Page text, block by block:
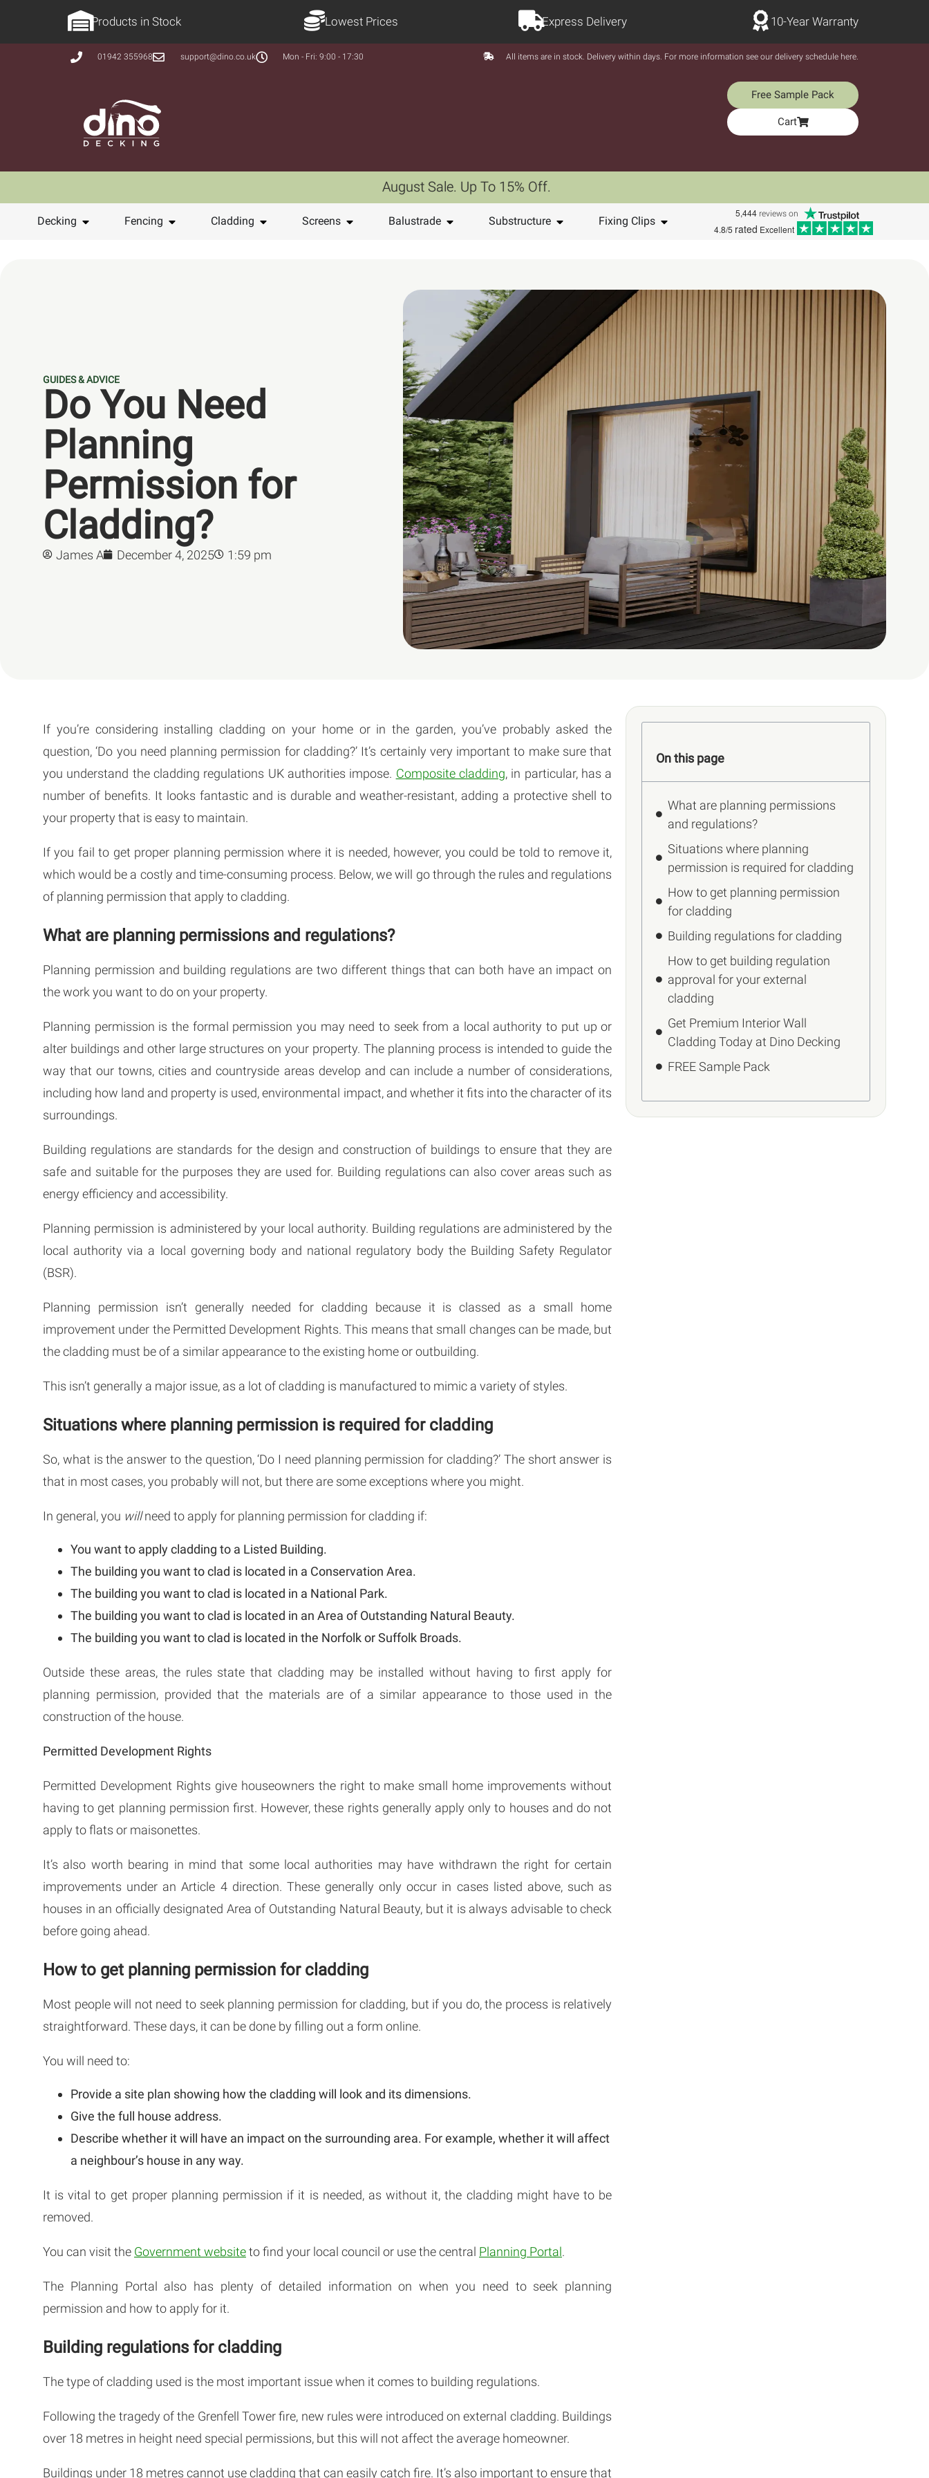
Products in Stock Lowest Prices Express Delivery 10-Year Warranty
01942 355968 support@dino.co.uk Mon - Fri: 9:00 - 17:30 All items are in stock. Delivery within days. For more information see our delivery schedule here.
Free Sample Pack
Cart
August Sale. Up To 15% Off.
Decking Fencing Cladding Screens Balustrade Substructure Fixing Clips
5,444 reviews on
4.8/5 rated Excellent
GUIDES & ADVICE
Do You Need
Planning
Permission for
Cladding?
James A December 4, 2025 1:59 pm
If you’re considering installing cladding on your home or in the garden, you’ve probably asked the
question, ‘Do you need planning permission for cladding?’ It’s certainly very important to make sure that
you understand the cladding regulations UK authorities impose. Composite cladding, in particular, has a
number of benefits. It looks fantastic and is durable and weather-resistant, adding a protective shell to
your property that is easy to maintain.
If you fail to get proper planning permission where it is needed, however, you could be told to remove it,
which would be a costly and time-consuming process. Below, we will go through the rules and regulations
of planning permission that apply to cladding.
What are planning permissions and regulations?
Planning permission and building regulations are two different things that can both have an impact on
the work you want to do on your property.
Planning permission is the formal permission you may need to seek from a local authority to put up or
alter buildings and other large structures on your property. The planning process is intended to guide the
way that our towns, cities and countryside areas develop and can include a number of considerations,
including how land and property is used, environmental impact, and whether it fits into the character of its
surroundings.
Building regulations are standards for the design and construction of buildings to ensure that they are
safe and suitable for the purposes they are used for. Building regulations can also cover areas such as
energy efficiency and accessibility.
Planning permission is administered by your local authority. Building regulations are administered by the
local authority via a local governing body and national regulatory body the Building Safety Regulator
(BSR).
Planning permission isn’t generally needed for cladding because it is classed as a small home
improvement under the Permitted Development Rights. This means that small changes can be made, but
the cladding must be of a similar appearance to the existing home or outbuilding.
This isn’t generally a major issue, as a lot of cladding is manufactured to mimic a variety of styles.
Situations where planning permission is required for cladding
So, what is the answer to the question, ‘Do I need planning permission for cladding?’ The short answer is
that in most cases, you probably will not, but there are some exceptions where you might.
In general, you willneed to apply for planning permission for cladding if:
You want to apply cladding to a Listed Building.
The building you want to clad is located in a Conservation Area.
The building you want to clad is located in a National Park.
The building you want to clad is located in an Area of Outstanding Natural Beauty.
The building you want to clad is located in the Norfolk or Suffolk Broads.
Outside these areas, the rules state that cladding may be installed without having to first apply for
planning permission, provided that the materials are of a similar appearance to those used in the
construction of the house.
Permitted Development Rights
Permitted Development Rights give houseowners the right to make small home improvements without
having to get planning permission first. However, these rights generally apply only to houses and do not
apply to flats or maisonettes.
It’s also worth bearing in mind that some local authorities may have withdrawn the right for certain
improvements under an Article 4 direction. These generally only occur in cases listed above, such as
houses in an officially designated Area of Outstanding Natural Beauty, but it is always advisable to check
before going ahead.
How to get planning permission for cladding
Most people will not need to seek planning permission for cladding, but if you do, the process is relatively
straightforward. These days, it can be done by filling out a form online.
You will need to:
Provide a site plan showing how the cladding will look and its dimensions.
Give the full house address.
Describe whether it will have an impact on the surrounding area. For example, whether it will affect
a neighbour’s house in any way.
It is vital to get proper planning permission if it is needed, as without it, the cladding might have to be
removed.
You can visit the Government websiteto find your local council or use the central Planning Portal.
The Planning Portal also has plenty of detailed information on when you need to seek planning
permission and how to apply for it.
Building regulations for cladding
The type of cladding used is the most important issue when it comes to building regulations.
Following the tragedy of the Grenfell Tower fire, new rules were introduced on external cladding. Buildings
over 18 metres in height need special permissions, but this will not affect the average homeowner.
Buildings under 18 metres cannot use cladding that can easily catch fire. It’s also important to ensure that
On this page
What are planning permissions
and regulations?
Situations where planning
permission is required for cladding
How to get planning permission
for cladding
Building regulations for cladding
How to get building regulation
approval for your external
cladding
Get Premium Interior Wall
Cladding Today at Dino Decking
FREE Sample Pack